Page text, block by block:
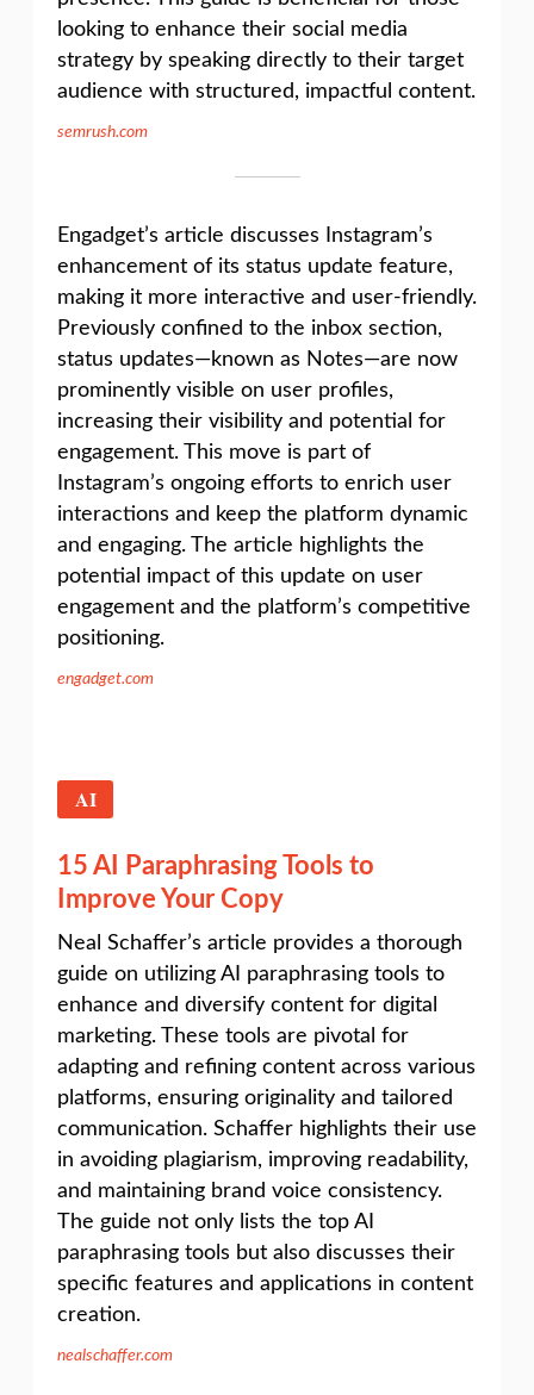
looking to enhance their social media
strategy by speaking directly to their target
audience with structured, impactful content.
semrush.com
Engadget’s article discusses Instagram’s
enhancement of its status update feature,
making it more interactive and user-friendly.
Previously confined to the inbox section,
status updates—known as Notes—are now
prominently visible on user profiles,
increasing their visibility and potential for
engagement. This move is part of
Instagram’s ongoing efforts to enrich user
interactions and keep the platform dynamic
and engaging. The article highlights the
potential impact of this update on user
engagement and the platform’s competitive
positioning.
engadget.com
AI
15 AI Paraphrasing Tools to
Improve Your Copy
Neal Schaffer’s article provides a thorough
guide on utilizing AI paraphrasing tools to
enhance and diversify content for digital
marketing. These tools are pivotal for
adapting and refining content across various
platforms, ensuring originality and tailored
communication. Schaffer highlights their use
in avoiding plagiarism, improving readability,
and maintaining brand voice consistency.
The guide not only lists the top AI
paraphrasing tools but also discusses their
specific features and applications in content
creation.
nealschaffer.com